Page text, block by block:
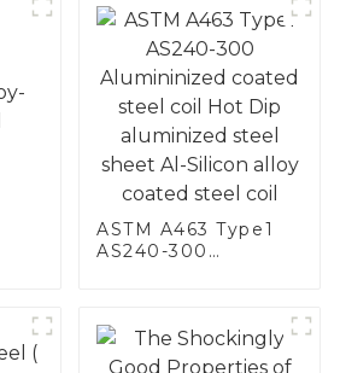
ASTM A463 Type1
AS240-300
Hot Dip aluminized
steel sheet Al-
Silicon alloy coated